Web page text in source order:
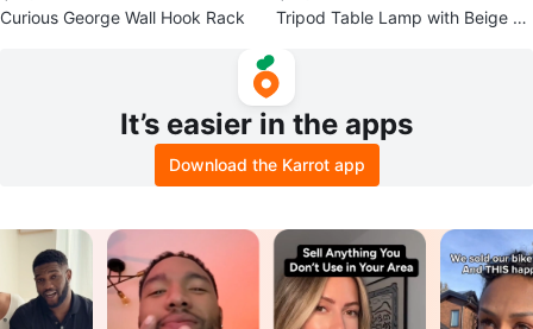
Curious George Wall Hook Rack
Tripod Table Lamp with Beige Sh
It’s easier in the apps
Download the Karrot app